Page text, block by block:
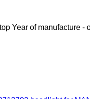
Year of manufacture -